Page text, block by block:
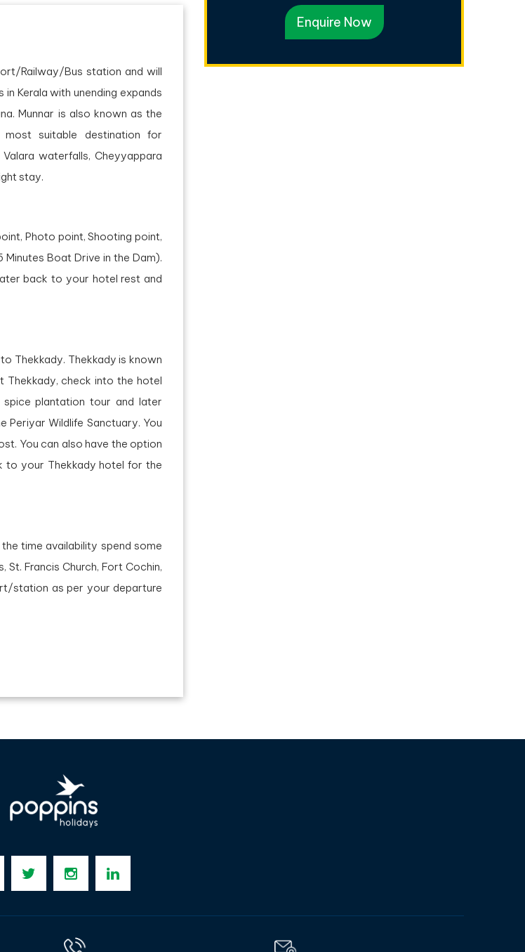
Railway/Bus station and will
Kerala with unending expands
Munnar is also known as the
suitable destination for
waterfalls, Cheyyappara
stay.
Photo point, Shooting point,
Minutes Boat Drive in the Dam).
back to your hotel rest and
Thekkady. Thekkady is known
Thekkady, check into the hotel
plantation tour and later
Periyar Wildlife Sanctuary. You
You can also have the option
to your Thekkady hotel for the
time availability spend some
Francis Church, Fort Cochin,
station as per your departure
Enquire Now